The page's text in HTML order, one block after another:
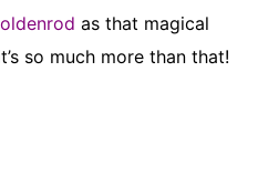
as that magical
so much more than that!